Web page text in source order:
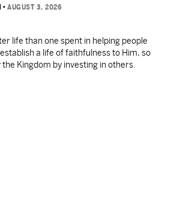
•AUGUST 3, 2026
life than one spent in helping people
a life of faithfulness to Him, so
Kingdom by investing in others.